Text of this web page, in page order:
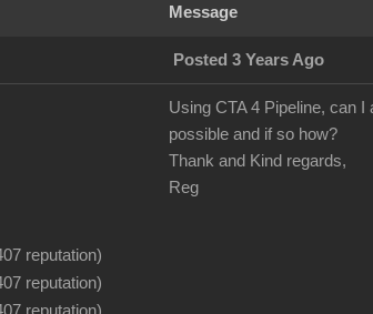
Message
Posted 3 Years Ago
Using CTA 4 Pipeline, can
possible and if so how?
Thank and Kind regards,
Reg